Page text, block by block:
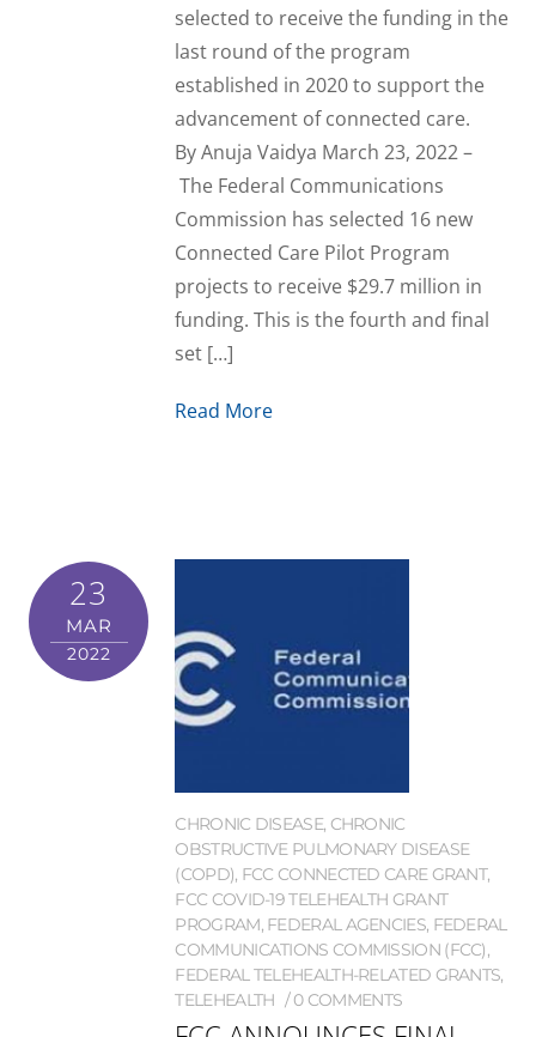
selected to receive the funding in the
last round of the program
established in 2020 to support the
advancement of connected care.
By Anuja Vaidya March 23, 2022 –
The Federal Communications
Commission has selected 16 new
Connected Care Pilot Program
projects to receive $29.7 million in
funding. This is the fourth and final
set […]
Read More
23
MAR
2022
CHRONIC DISEASE, CHRONIC
OBSTRUCTIVE PULMONARY DISEASE
(COPD), FCC CONNECTED CARE GRANT,
FCC COVID-19 TELEHEALTH GRANT
PROGRAM, FEDERAL AGENCIES, FEDERAL
COMMUNICATIONS COMMISSION (FCC),
FEDERAL TELEHEALTH-RELATED GRANTS,
TELEHEALTH
0 COMMENTS